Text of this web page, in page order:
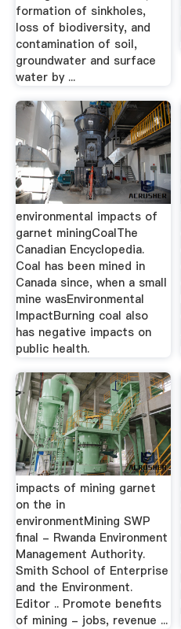
formation of sinkholes,
loss of biodiversity, and
contamination of soil,
groundwater and surface
water by ...
environmental impacts of
garnet miningCoalThe
Canadian Encyclopedia.
Coal has been mined in
Canada since, when a small
mine wasEnvironmental
ImpactBurning coal also
has negative impacts on
public health.
impacts of mining garnet
on the in
environmentMining SWP
final - Rwanda Environment
Management Authority.
Smith School of Enterprise
and the Environment.
Editor .. Promote benefits
of mining - jobs, revenue ...